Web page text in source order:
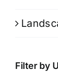
Filter by